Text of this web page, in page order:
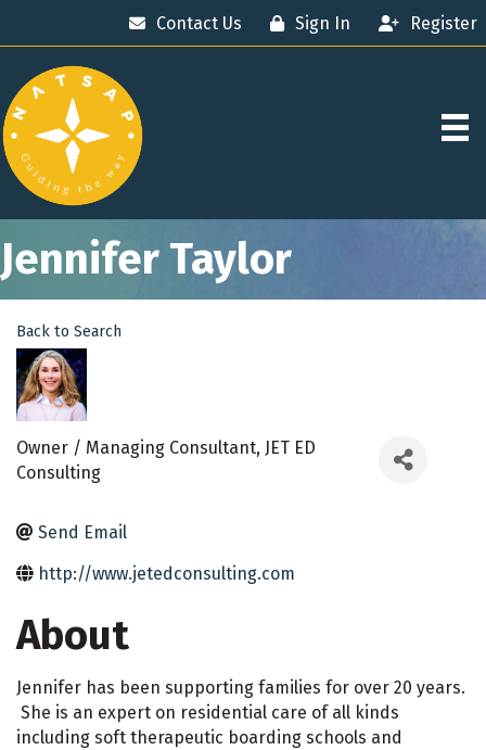
Contact Us Sign In Register
Jennifer Taylor
Back to Search
Owner / Managing Consultant, JET ED
Consulting
Send Email
http://www.jetedconsulting.com
About
Jennifer has been supporting families for over 20 years.
She is an expert on residential care of all kinds
including soft therapeutic boarding schools and